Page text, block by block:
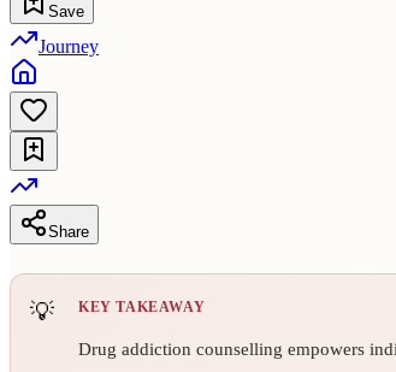
Save
Journey
Share
KEY TAKEAWAY
Drug addiction counselling empowers